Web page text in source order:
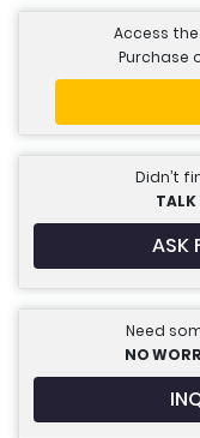
Access
Purchase
Didn’t
TALK
ASK
Need
NO